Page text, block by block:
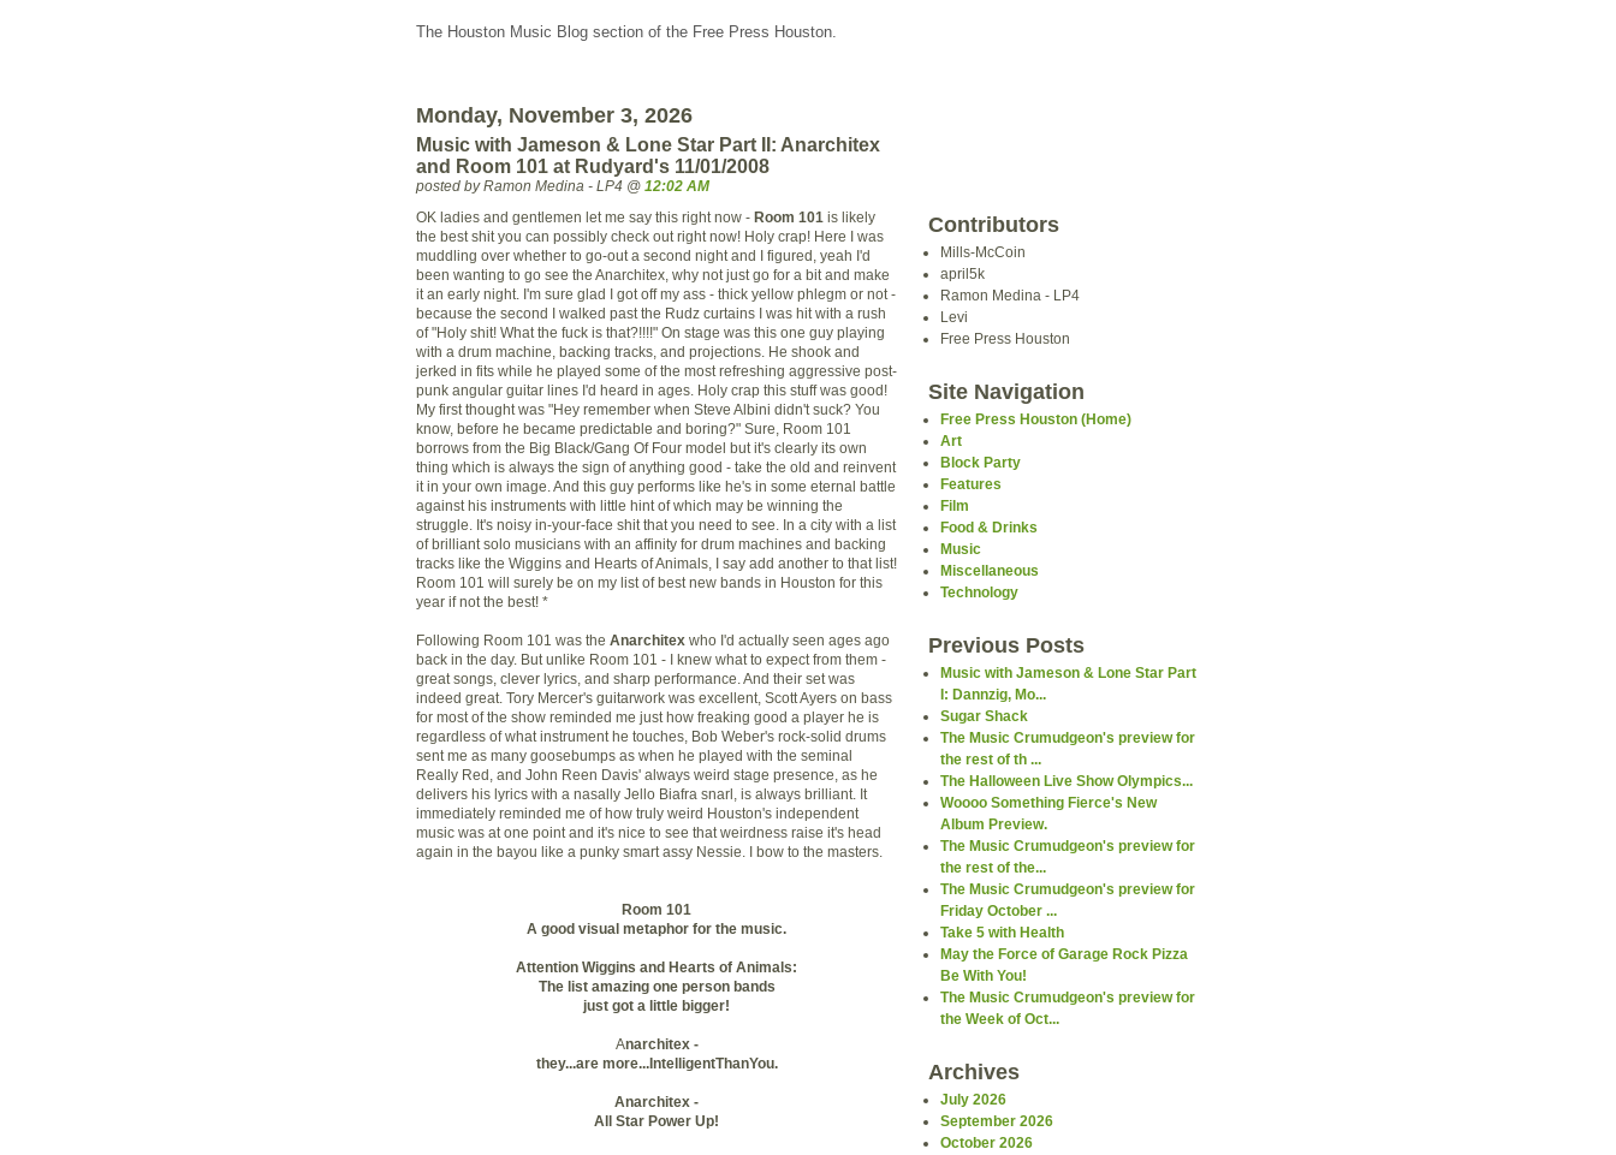
The Houston Music Blog section of the Free Press Houston.
Monday, November 3, 2026
Music with Jameson & Lone Star Part II: Anarchitex
and Room 101 at Rudyard's 11/01/2008
posted by Ramon Medina - LP4 @ 12:02 AM
OK ladies and gentlemen let me say this right now - Room 101 is likely
the best shit you can possibly check out right now! Holy crap! Here I was
muddling over whether to go-out a second night and I figured, yeah I'd
been wanting to go see the Anarchitex, why not just go for a bit and make
it an early night. I'm sure glad I got off my ass - thick yellow phlegm or not -
because the second I walked past the Rudz curtains I was hit with a rush
of "Holy shit! What the fuck is that?!!!!" On stage was this one guy playing
with a drum machine, backing tracks, and projections. He shook and
jerked in fits while he played some of the most refreshing aggressive post-
punk angular guitar lines I'd heard in ages. Holy crap this stuff was good!
My first thought was "Hey remember when Steve Albini didn't suck? You
know, before he became predictable and boring?" Sure, Room 101
borrows from the Big Black/Gang Of Four model but it's clearly its own
thing which is always the sign of anything good - take the old and reinvent
it in your own image. And this guy performs like he's in some eternal battle
against his instruments with little hint of which may be winning the
struggle. It's noisy in-your-face shit that you need to see. In a city with a list
of brilliant solo musicians with an affinity for drum machines and backing
tracks like the Wiggins and Hearts of Animals, I say add another to that list!
Room 101 will surely be on my list of best new bands in Houston for this
year if not the best! *
Following Room 101 was the Anarchitex who I'd actually seen ages ago
back in the day. But unlike Room 101 - I knew what to expect from them -
great songs, clever lyrics, and sharp performance. And their set was
indeed great. Tory Mercer's guitarwork was excellent, Scott Ayers on bass
for most of the show reminded me just how freaking good a player he is
regardless of what instrument he touches, Bob Weber's rock-solid drums
sent me as many goosebumps as when he played with the seminal
Really Red, and John Reen Davis' always weird stage presence, as he
delivers his lyrics with a nasally Jello Biafra snarl, is always brilliant. It
immediately reminded me of how truly weird Houston's independent
music was at one point and it's nice to see that weirdness raise it's head
again in the bayou like a punky smart assy Nessie. I bow to the masters.
Room 101
A good visual metaphor for the music.
Attention Wiggins and Hearts of Animals:
The list amazing one person bands
just got a little bigger!
Anarchitex -
they...are more...IntelligentThanYou.
Anarchitex -
All Star Power Up!
Contributors
Mills-McCoin
april5k
Ramon Medina - LP4
Levi
Free Press Houston
Site Navigation
Free Press Houston (Home)
Art
Block Party
Features
Film
Food & Drinks
Music
Miscellaneous
Technology
Previous Posts
Music with Jameson & Lone Star Part
I: Dannzig, Mo...
Sugar Shack
The Music Crumudgeon's preview for
the rest of th ...
The Halloween Live Show Olympics...
Woooo Something Fierce's New
Album Preview.
The Music Crumudgeon's preview for
the rest of the...
The Music Crumudgeon's preview for
Friday October ...
Take 5 with Health
May the Force of Garage Rock Pizza
Be With You!
The Music Crumudgeon's preview for
the Week of Oct...
Archives
July 2026
September 2026
October 2026